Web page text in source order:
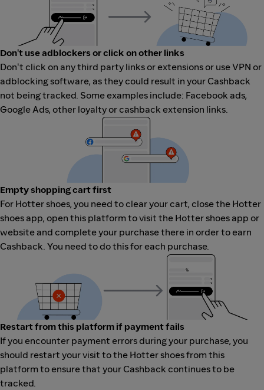
Don't use adblockers or click on other links
Don't click on any third party links or extensions or use VPN or
adblocking software, as they could result in your Cashback
not being tracked. Some examples include: Facebook ads,
Google Ads, other loyalty or cashback extension links.
Empty shopping cart first
For Hotter shoes, you need to clear your cart, close the Hotter
shoes app, open this platform to visit the Hotter shoes app or
website and complete your purchase there in order to earn
Cashback. You need to do this for each purchase.
Restart from this platform if payment fails
If you encounter payment errors during your purchase, you
should restart your visit to the Hotter shoes from this
platform to ensure that your Cashback continues to be
tracked.